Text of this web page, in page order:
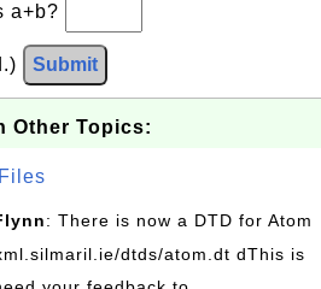
a+b?
Submit
Other Topics:
: There is now a DTD for Atom
dtds/atom.dt dThis is